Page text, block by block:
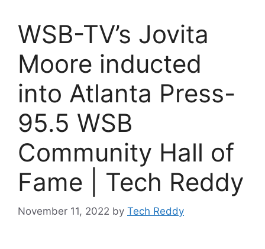
WSB-TV’s Jovita
Moore inducted
into Atlanta Press-
95.5 WSB
Community Hall of
Fame | Tech Reddy
November 11, 2022 by Tech Reddy